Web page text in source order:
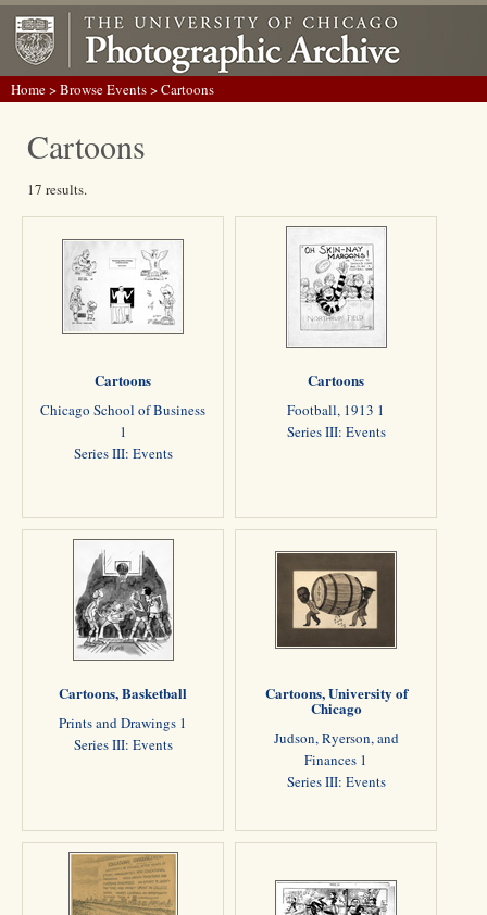
Home>Browse Events> Cartoons
Cartoons
17 results.
Cartoons
Chicago School of Business
1
Series III: Events
Cartoons
Football, 1913 1
Series III: Events
Cartoons, Basketball
Prints and Drawings 1
Series III: Events
Cartoons, University of
Chicago
Judson, Ryerson, and
Finances 1
Series III: Events